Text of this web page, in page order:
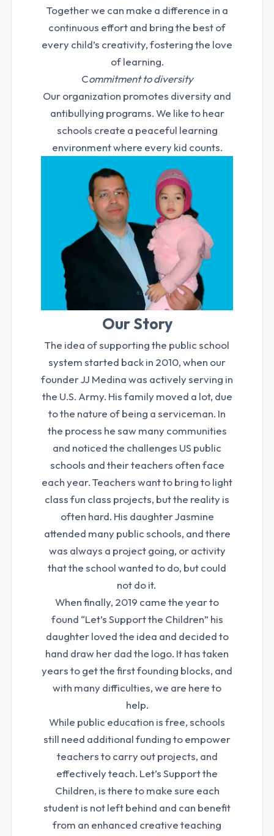
Together we can make a difference in a
continuous effort and bring the best of
every child’s creativity, fostering the love
of learning.
Commitment to diversity
Our organization promotes diversity and
antibullying programs. We like to hear
schools create a peaceful learning
environment where every kid counts.
Our Story
The idea of supporting the public school
system started back in 2010, when our
founder JJ Medina was actively serving in
the U.S. Army. His family moved a lot, due
to the nature of being a serviceman. In
the process he saw many communities
and noticed the challenges US public
schools and their teachers often face
each year. Teachers want to bring to light
class fun class projects, but the reality is
often hard. His daughter Jasmine
attended many public schools, and there
was always a project going, or activity
that the school wanted to do, but could
not do it.
When finally, 2019 came the year to
found “Let’s Support the Children” his
daughter loved the idea and decided to
hand draw her dad the logo. It has taken
years to get the first founding blocks, and
with many difficulties, we are here to
help.
While public education is free, schools
still need additional funding to empower
teachers to carry out projects, and
effectively teach. Let’s Support the
Children, is there to make sure each
student is not left behind and can benefit
from an enhanced creative teaching